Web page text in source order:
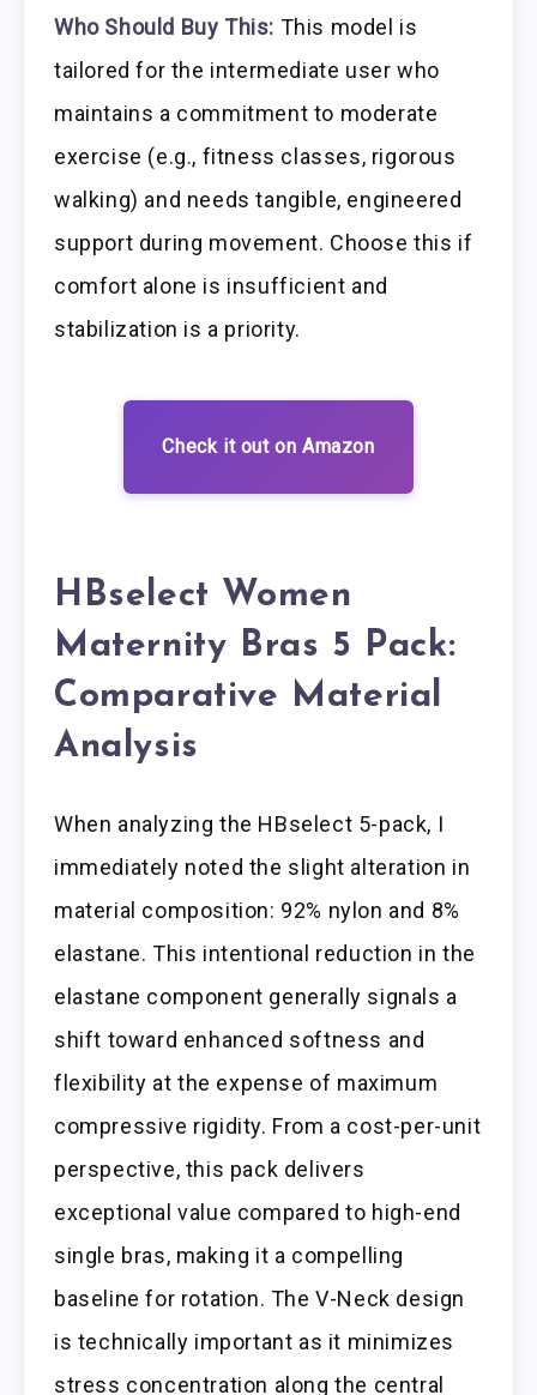
Who Should Buy This: This model is
tailored for the intermediate user who
maintains a commitment to moderate
exercise (e.g., fitness classes, rigorous
walking) and needs tangible, engineered
support during movement. Choose this if
comfort alone is insufficient and
stabilization is a priority.
Check it out on Amazon
HBselect Women
Maternity Bras 5 Pack:
Comparative Material
Analysis
When analyzing the HBselect 5-pack, I
immediately noted the slight alteration in
material composition: 92% nylon and 8%
elastane. This intentional reduction in the
elastane component generally signals a
shift toward enhanced softness and
flexibility at the expense of maximum
compressive rigidity. From a cost-per-unit
perspective, this pack delivers
exceptional value compared to high-end
single bras, making it a compelling
baseline for rotation. The V-Neck design
is technically important as it minimizes
stress concentration along the central